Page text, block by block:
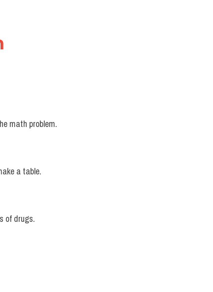
math problem.
a table.
of drugs.